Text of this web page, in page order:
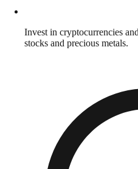
Invest in cryptocurrencies
stocks and precious metals.